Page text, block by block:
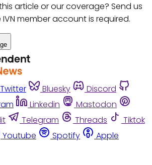
article or our coverage? Send us
member account is required.
Twitter Bluesky
Discord
Linkedin
Mastodon
Telegram Threads
Tiktok
Youtube Spotify
Apple